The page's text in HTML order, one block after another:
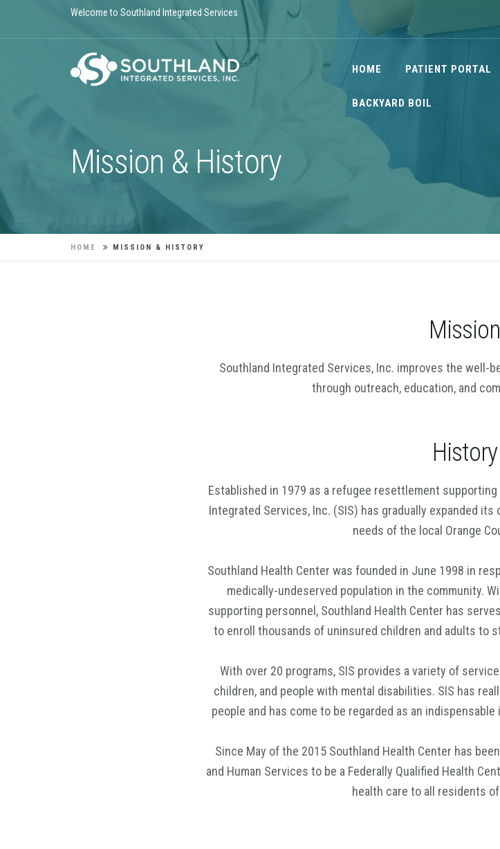
Welcome to Southland Integrated Services
HOME PATIENT PORTAL
BACKYARD BOIL
Mission & History
HOME MISSION & HISTORY
Mission
Southland Integrated Services, Inc. improves the well-
through outreach, education, and
History
Established in 1979 as a refugee resettlement
Integrated Services, Inc. (SIS) has gradually expanded
needs of the local Orange
Southland Health Center was founded in June 1998 in
medically-undeserved population in the community.
supporting personnel, Southland Health Center has
to enroll thousands of uninsured children and adults to
With over 20 programs, SIS provides a variety of
children, and people with mental disabilities. SIS has
people and has come to be regarded as an
Since May of the 2015 Southland Health Center has
and Human Services to be a Federally Qualified Health
health care to all residents